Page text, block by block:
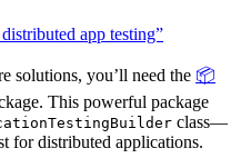
app testing”
solutions, you’ll need the 📦
This powerful package
class—
for distributed applications.